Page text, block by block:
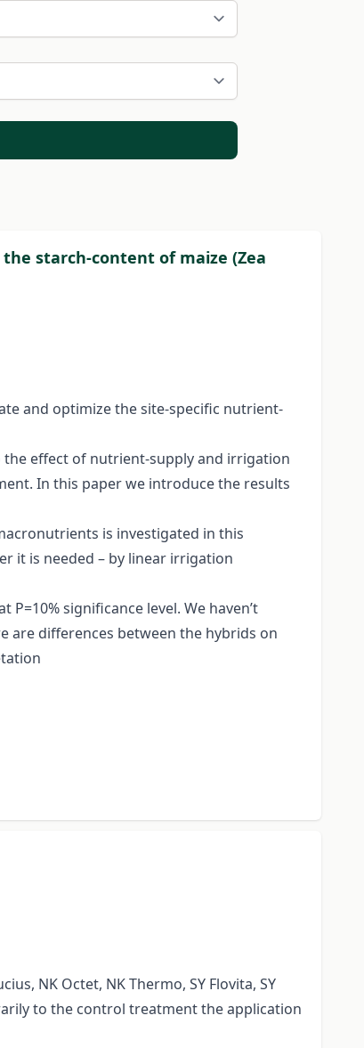
starch-content of maize (Zea
and optimize the site-specific nutrient-
the effect of nutrient-supply and irrigation
In this paper we introduce the results
is investigated in this
it is needed – by linear irrigation
significance level. We haven’t
differences between the hybrids on
NK Octet, NK Thermo, SY Flovita, SY
to the control treatment the application